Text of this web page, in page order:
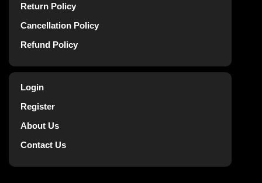
Return Policy
Cancellation Policy
Refund Policy
Login
Register
About Us
Contact Us